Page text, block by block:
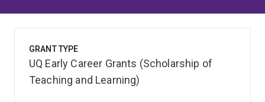
GRANT TYPE
UQ Early Career Grants (Scholarship of
Teaching and Learning)